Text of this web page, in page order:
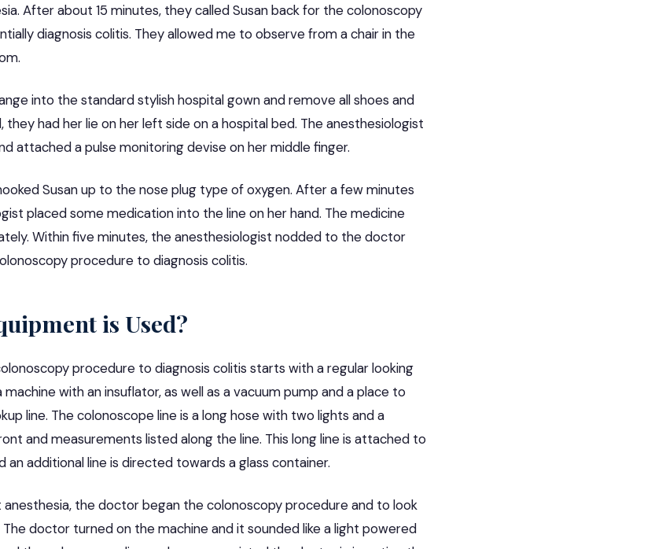
After about 15 minutes, they called Susan back for the colonoscopy
diagnosis colitis. They allowed me to observe from a chair in the
into the standard stylish hospital gown and remove all shoes and
had her lie on her left side on a hospital bed. The anesthesiologist
attached a pulse monitoring devise on her middle finger.
Susan up to the nose plug type of oxygen. After a few minutes
placed some medication into the line on her hand. The medicine
Within five minutes, the anesthesiologist nodded to the doctor
procedure to diagnosis colitis.
is Used?
procedure to diagnosis colitis starts with a regular looking
with an insuflator, as well as a vacuum pump and a place to
line. The colonoscope line is a long hose with two lights and a
and measurements listed along the line. This long line is attached to
an additional line is directed towards a glass container.
anesthesia, the doctor began the colonoscopy procedure and to look
doctor turned on the machine and it sounded like a light powered